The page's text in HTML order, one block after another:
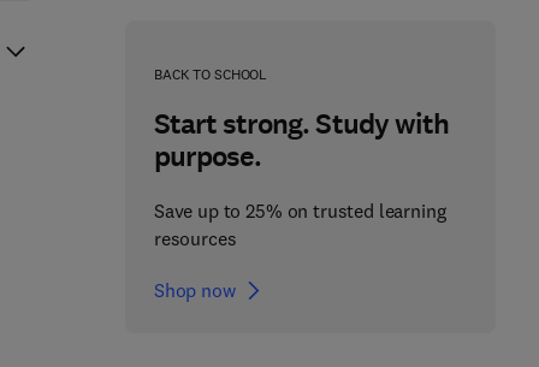
BACK TO SCHOOL
Start strong. Study with
purpose.
Save up to 25% on trusted learning
resources
Shop now